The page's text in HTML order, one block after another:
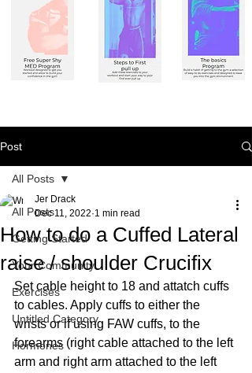
Post
All Posts
Getting Started
Your Community
Exercises
Untitled Category
Hormones
All Posts
How to do a Cuffed Lateral
raise / shoulder Crucifix
Jer Drack
Dec 11, 2022 1 min read
Set cable height to 18 and attatch cuffs
to cables. Apply cuffs to either the
wrists or if using FAW cuffs, to the
forearms (right cable attached to the left
arm and right arm attached to the left